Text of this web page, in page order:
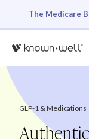
The Medicare
GLP-1 & Medications